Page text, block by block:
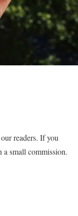
readers. If you
small commission.